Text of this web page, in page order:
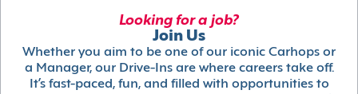
Looking for a job?
Join Us
Whether you aim to be one of our iconic Carhops or
a Manager, our Drive-Ins are where careers take off.
It’s fast-paced, fun, and filled with opportunities to